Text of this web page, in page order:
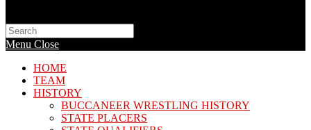
Search
this
website
Menu Close
HOME
TEAM
HISTORY
BUCCANEER WRESTLING HISTORY
STATE PLACERS